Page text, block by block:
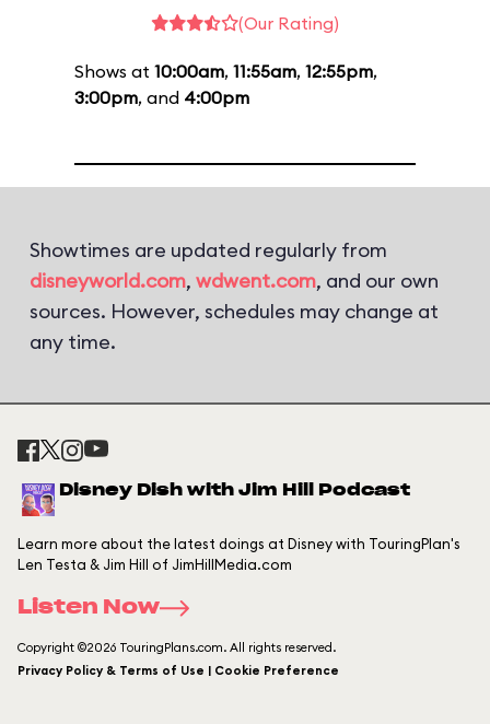
(Our Rating)
Shows at 10:00am, 11:55am, 12:55pm,
3:00pm, and 4:00pm
Showtimes are updated regularly from
disneyworld.com, wdwent.com, and our own
sources. However, schedules may change at
any time.
Disney Dish with Jim Hill Podcast
Learn more about the latest doings at Disney with TouringPlan's
Len Testa & Jim Hill of JimHillMedia.com
Listen Now
Copyright ©2026 TouringPlans.com. All rights reserved.
Privacy Policy & Terms of Use | Cookie Preference